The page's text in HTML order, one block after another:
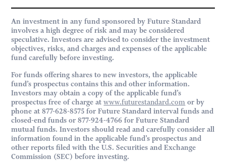
An investment in any fund sponsored by Future Standard
involves a high degree of risk and may be considered
speculative. Investors are advised to consider the investment
objectives, risks, and charges and expenses of the applicable
fund carefully before investing.
For funds offering shares to new investors, the applicable
fund’s prospectus contains this and other information.
Investors may obtain a copy of the applicable fund’s
prospectus free of charge atwww.futurestandard.com or by
phone at 877-628-8575 for Future Standard interval funds and
closed-end funds or 877-924-4766 for Future Standard
mutual funds. Investors should read and carefully consider all
information found in the applicable fund’s prospectus and
other reports filed with the U.S. Securities and Exchange
Commission (SEC) before investing.